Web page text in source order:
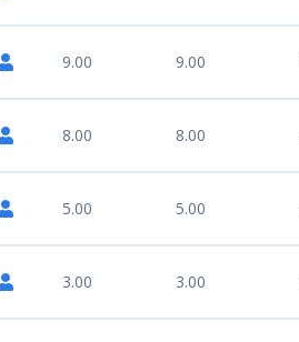
9.00 9.00
8.00 8.00
5.00 5.00
3.00 3.00